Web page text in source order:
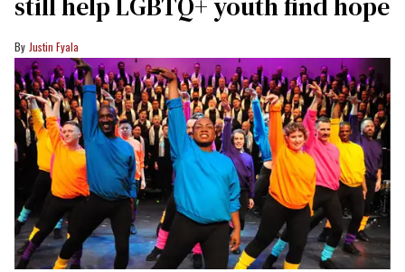
Justin Fyala